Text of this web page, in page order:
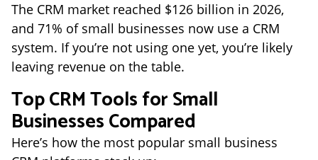
The CRM market reached $126 billion in 2026,
and 71% of small businesses now use a CRM
system. If you’re not using one yet, you’re likely
leaving revenue on the table.
Top CRM Tools for Small
Businesses Compared
Here’s how the most popular small business